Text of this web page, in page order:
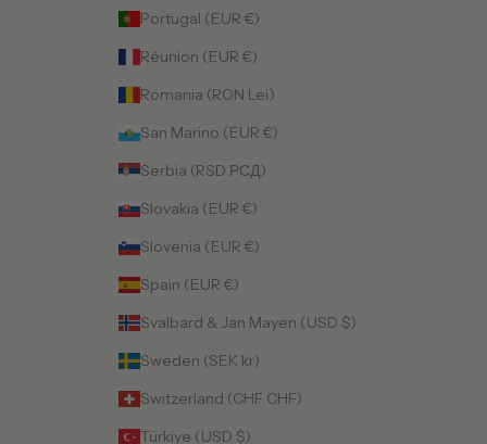
Portugal (EUR €)
Réunion (EUR €)
Romania (RON Lei)
San Marino (EUR €)
Serbia (RSD РСД)
Slovakia (EUR €)
Slovenia (EUR €)
Spain (EUR €)
Svalbard & Jan Mayen (USD $)
Sweden (SEK kr)
Switzerland (CHF CHF)
Türkiye (USD $)